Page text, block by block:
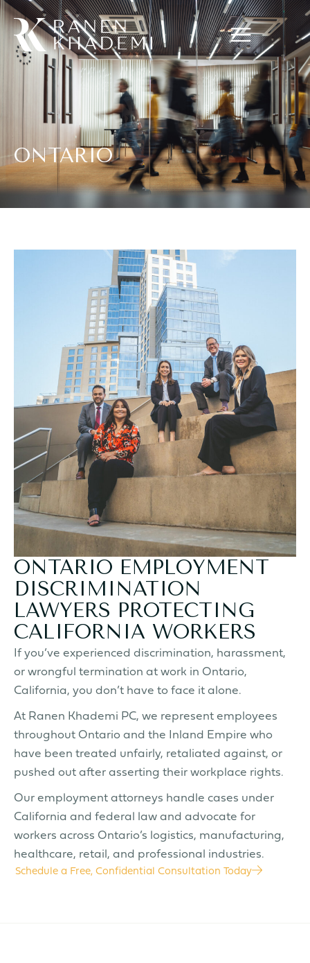
ONTARIO
ONTARIO EMPLOYMENT
DISCRIMINATION
LAWYERS PROTECTING
CALIFORNIA WORKERS
If you’ve experienced discrimination, harassment,
or wrongful termination at work in Ontario,
California, you don’t have to face it alone.
At Ranen Khademi PC, we represent employees
throughout Ontario and the Inland Empire who
have been treated unfairly, retaliated against, or
pushed out after asserting their workplace rights.
Our employment attorneys handle cases under
California and federal law and advocate for
workers across Ontario’s logistics, manufacturing,
healthcare, retail, and professional industries.
Schedule a Free, Confidential Consultation Today